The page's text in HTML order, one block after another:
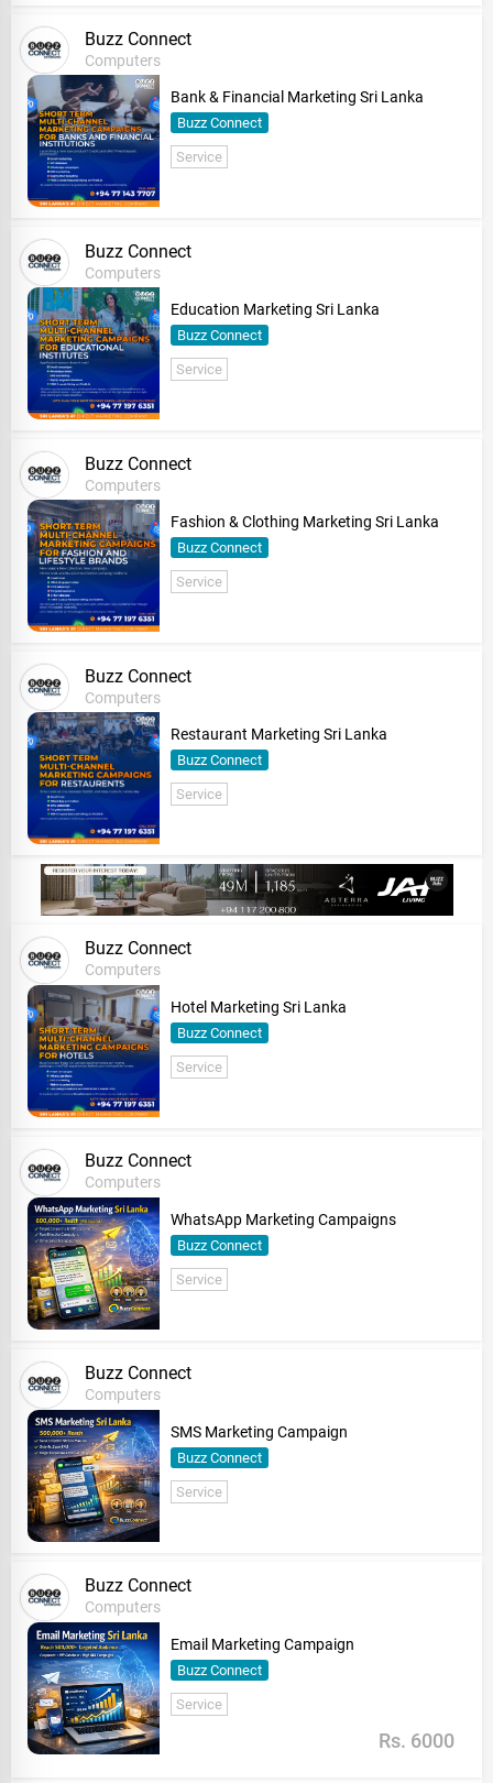
Buzz Connect
Computers
Bank & Financial Marketing Sri Lanka
Buzz Connect
Service
Buzz Connect
Computers
Education Marketing Sri Lanka
Buzz Connect
Service
Buzz Connect
Computers
Fashion & Clothing Marketing Sri Lanka
Buzz Connect
Service
Buzz Connect
Computers
Restaurant Marketing Sri Lanka
Buzz Connect
Service
Buzz Connect
Computers
Hotel Marketing Sri Lanka
Buzz Connect
Service
Buzz Connect
Computers
WhatsApp Marketing Campaigns
Buzz Connect
Service
Buzz Connect
Computers
SMS Marketing Campaign
Buzz Connect
Service
Buzz Connect
Computers
Email Marketing Campaign
Buzz Connect
Service
Rs. 6000